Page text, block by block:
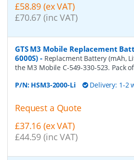
£58.89 (ex VAT)
£70.67 (inc VAT)
GTS M3 Mobile Replacement
6000S) - Replacment Battery (mAh,
the M3 Mobile C-549-330-523. Pack
P/N: HSM3-2000-Li Delivery: 1-2
Request a Quote
£37.16 (ex VAT)
£44.59 (inc VAT)